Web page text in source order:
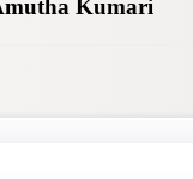
Kumari